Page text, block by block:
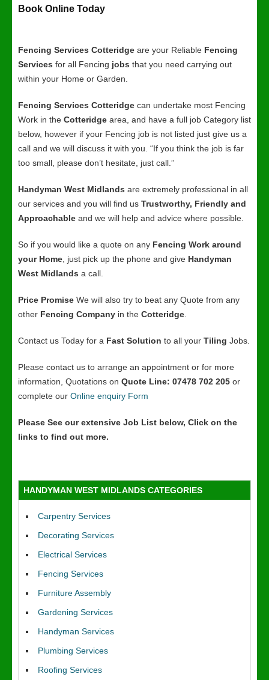
Book Online Today
Fencing Services Cotteridge are your Reliable Fencing
Services for all Fencing jobs that you need carrying out
within your Home or Garden.
Fencing Services Cotteridge can undertake most Fencing
Work in the Cotteridge area, and have a full job Category list
below, however if your Fencing job is not listed just give us a
call and we will discuss it with you. “If you think the job is far
too small, please don’t hesitate, just call.”
Handyman West Midlands are extremely professional in all
our services and you will find us Trustworthy, Friendly and
Approachable and we will help and advice where possible.
So if you would like a quote on any Fencing Work around
your Home , just pick up the phone and give Handyman
West Midlands a call.
Price Promise We will also try to beat any Quote from any
other Fencing Company in the Cotteridge
Contact us Today for a Fast Solution to all your Tiling Jobs.
Please contact us to arrange an appointment or for more
information, Quotations on Quote Line: 07478 702 205 or
complete our Online enquiry Form
Please See our extensive Job List below, Click on the
links to find out more.
HANDYMAN WEST MIDLANDS CATEGORIES
Carpentry Services
Decorating Services
Electrical Services
Fencing Services
Furniture Assembly
Gardening Services
Handyman Services
Plumbing Services
Roofing Services